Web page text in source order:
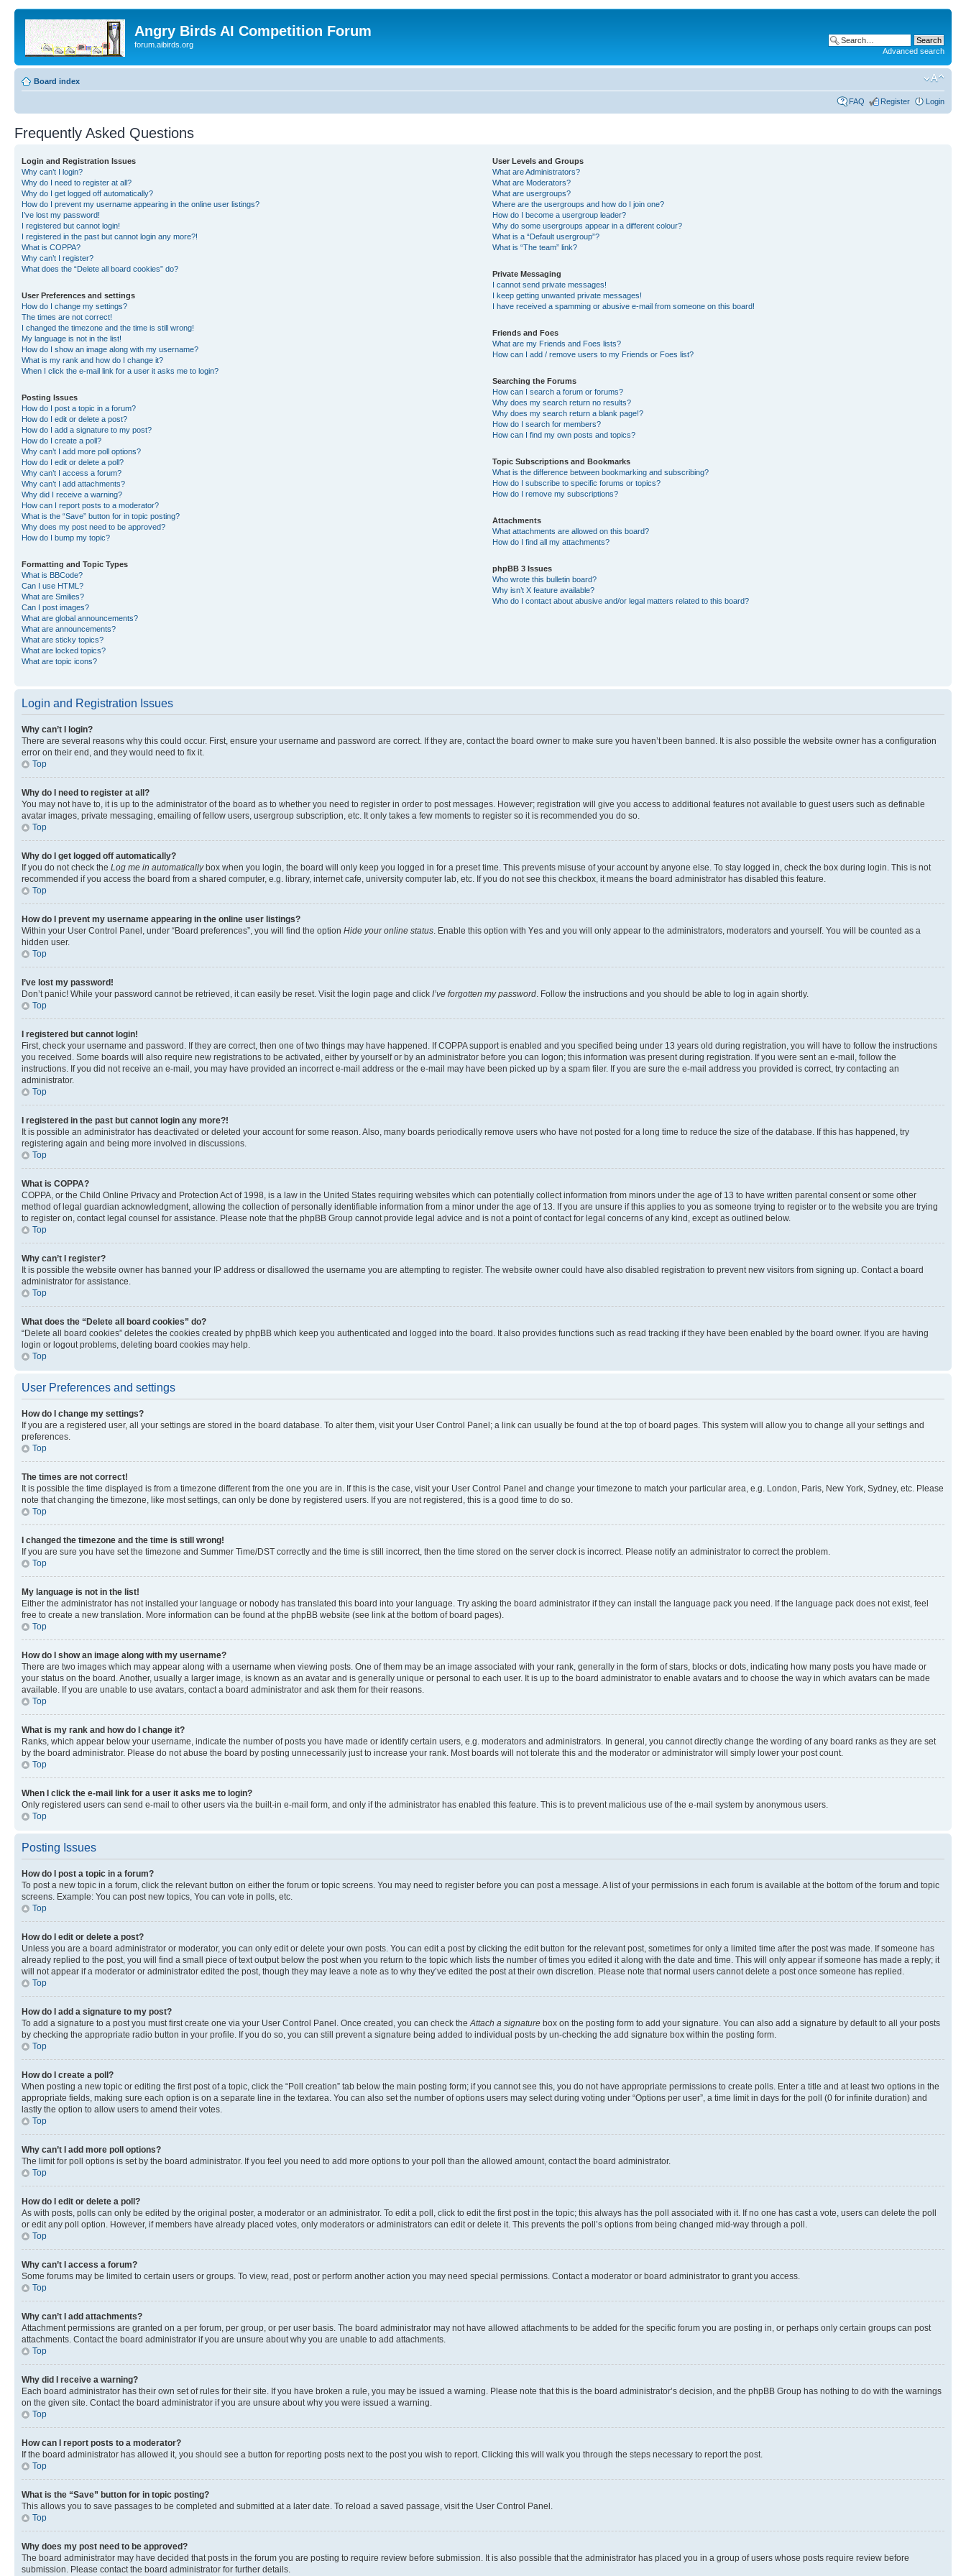
Angry Birds AI Competition Forum
forum.aibirds.org
Advanced search
Board index
FAQ Register Login
Frequently Asked Questions
Login and Registration Issues
Why can’t I login?
Why do I need to register at all?
Why do I get logged off automatically?
How do I prevent my username appearing in the online user listings?
I’ve lost my password!
I registered but cannot login!
I registered in the past but cannot login any more?!
What is COPPA?
Why can’t I register?
What does the “Delete all board cookies” do?
User Preferences and settings
How do I change my settings?
The times are not correct!
I changed the timezone and the time is still wrong!
My language is not in the list!
How do I show an image along with my username?
What is my rank and how do I change it?
When I click the e-mail link for a user it asks me to login?
Posting Issues
How do I post a topic in a forum?
How do I edit or delete a post?
How do I add a signature to my post?
How do I create a poll?
Why can’t I add more poll options?
How do I edit or delete a poll?
Why can’t I access a forum?
Why can’t I add attachments?
Why did I receive a warning?
How can I report posts to a moderator?
What is the “Save” button for in topic posting?
Why does my post need to be approved?
How do I bump my topic?
Formatting and Topic Types
What is BBCode?
Can I use HTML?
What are Smilies?
Can I post images?
What are global announcements?
What are announcements?
What are sticky topics?
What are locked topics?
What are topic icons?
User Levels and Groups
What are Administrators?
What are Moderators?
What are usergroups?
Where are the usergroups and how do I join one?
How do I become a usergroup leader?
Why do some usergroups appear in a different colour?
What is a “Default usergroup”?
What is “The team” link?
Private Messaging
I cannot send private messages!
I keep getting unwanted private messages!
I have received a spamming or abusive e-mail from someone on this board!
Friends and Foes
What are my Friends and Foes lists?
How can I add / remove users to my Friends or Foes list?
Searching the Forums
How can I search a forum or forums?
Why does my search return no results?
Why does my search return a blank page!?
How do I search for members?
How can I find my own posts and topics?
Topic Subscriptions and Bookmarks
What is the difference between bookmarking and subscribing?
How do I subscribe to specific forums or topics?
How do I remove my subscriptions?
Attachments
What attachments are allowed on this board?
How do I find all my attachments?
phpBB 3 Issues
Who wrote this bulletin board?
Why isn’t X feature available?
Who do I contact about abusive and/or legal matters related to this board?
Login and Registration Issues
Why can’t I login?
There are several reasons why this could occur. First, ensure your username and password are correct. If they are, contact the board owner to make sure you haven’t been banned. It is also possible the website owner has a configuration
error on their end, and they would need to fix it.
Top
Why do I need to register at all?
You may not have to, it is up to the administrator of the board as to whether you need to register in order to post messages. However; registration will give you access to additional features not available to guest users such as definable
avatar images, private messaging, emailing of fellow users, usergroup subscription, etc. It only takes a few moments to register so it is recommended you do so.
Top
Why do I get logged off automatically?
If you do not check the Log me in automaticallybox when you login, the board will only keep you logged in for a preset time. This prevents misuse of your account by anyone else. To stay logged in, check the box during login. This is not
recommended if you access the board from a shared computer, e.g. library, internet cafe, university computer lab, etc. If you do not see this checkbox, it means the board administrator has disabled this feature.
Top
How do I prevent my username appearing in the online user listings?
Within your User Control Panel, under “Board preferences”, you will find the option Hide your online status . Enable this option with Yes and you will only appear to the administrators, moderators and yourself. You will be counted as a
hidden user.
Top
I’ve lost my password!
Don’t panic! While your password cannot be retrieved, it can easily be reset. Visit the login page and click I’ve forgotten my password . Follow the instructions and you should be able to log in again shortly.
Top
I registered but cannot login!
First, check your username and password. If they are correct, then one of two things may have happened. If COPPA support is enabled and you specified being under 13 years old during registration, you will have to follow the instructions
you received. Some boards will also require new registrations to be activated, either by yourself or by an administrator before you can logon; this information was present during registration. If you were sent an e-mail, follow the
instructions. If you did not receive an e-mail, you may have provided an incorrect e-mail address or the e-mail may have been picked up by a spam filer. If you are sure the e-mail address you provided is correct, try contacting an
administrator.
Top
I registered in the past but cannot login any more?!
It is possible an administrator has deactivated or deleted your account for some reason. Also, many boards periodically remove users who have not posted for a long time to reduce the size of the database. If this has happened, try
registering again and being more involved in discussions.
Top
What is COPPA?
COPPA, or the Child Online Privacy and Protection Act of 1998, is a law in the United States requiring websites which can potentially collect information from minors under the age of 13 to have written parental consent or some other
method of legal guardian acknowledgment, allowing the collection of personally identifiable information from a minor under the age of 13. If you are unsure if this applies to you as someone trying to register or to the website you are trying
to register on, contact legal counsel for assistance. Please note that the phpBB Group cannot provide legal advice and is not a point of contact for legal concerns of any kind, except as outlined below.
Top
Why can’t I register?
It is possible the website owner has banned your IP address or disallowed the username you are attempting to register. The website owner could have also disabled registration to prevent new visitors from signing up. Contact a board
administrator for assistance.
Top
What does the “Delete all board cookies” do?
“Delete all board cookies” deletes the cookies created by phpBB which keep you authenticated and logged into the board. It also provides functions such as read tracking if they have been enabled by the board owner. If you are having
login or logout problems, deleting board cookies may help.
Top
User Preferences and settings
How do I change my settings?
If you are a registered user, all your settings are stored in the board database. To alter them, visit your User Control Panel; a link can usually be found at the top of board pages. This system will allow you to change all your settings and
preferences.
Top
The times are not correct!
It is possible the time displayed is from a timezone different from the one you are in. If this is the case, visit your User Control Panel and change your timezone to match your particular area, e.g. London, Paris, New York, Sydney, etc. Please
note that changing the timezone, like most settings, can only be done by registered users. If you are not registered, this is a good time to do so.
Top
I changed the timezone and the time is still wrong!
If you are sure you have set the timezone and Summer Time/DST correctly and the time is still incorrect, then the time stored on the server clock is incorrect. Please notify an administrator to correct the problem.
Top
My language is not in the list!
Either the administrator has not installed your language or nobody has translated this board into your language. Try asking the board administrator if they can install the language pack you need. If the language pack does not exist, feel
free to create a new translation. More information can be found at the phpBB website (see link at the bottom of board pages).
Top
How do I show an image along with my username?
There are two images which may appear along with a username when viewing posts. One of them may be an image associated with your rank, generally in the form of stars, blocks or dots, indicating how many posts you have made or
your status on the board. Another, usually a larger image, is known as an avatar and is generally unique or personal to each user. It is up to the board administrator to enable avatars and to choose the way in which avatars can be made
available. If you are unable to use avatars, contact a board administrator and ask them for their reasons.
Top
What is my rank and how do I change it?
Ranks, which appear below your username, indicate the number of posts you have made or identify certain users, e.g. moderators and administrators. In general, you cannot directly change the wording of any board ranks as they are set
by the board administrator. Please do not abuse the board by posting unnecessarily just to increase your rank. Most boards will not tolerate this and the moderator or administrator will simply lower your post count.
Top
When I click the e-mail link for a user it asks me to login?
Only registered users can send e-mail to other users via the built-in e-mail form, and only if the administrator has enabled this feature. This is to prevent malicious use of the e-mail system by anonymous users.
Top
Posting Issues
How do I post a topic in a forum?
To post a new topic in a forum, click the relevant button on either the forum or topic screens. You may need to register before you can post a message. A list of your permissions in each forum is available at the bottom of the forum and topic
screens. Example: You can post new topics, You can vote in polls, etc.
Top
How do I edit or delete a post?
Unless you are a board administrator or moderator, you can only edit or delete your own posts. You can edit a post by clicking the edit button for the relevant post, sometimes for only a limited time after the post was made. If someone has
already replied to the post, you will find a small piece of text output below the post when you return to the topic which lists the number of times you edited it along with the date and time. This will only appear if someone has made a reply; it
will not appear if a moderator or administrator edited the post, though they may leave a note as to why they’ve edited the post at their own discretion. Please note that normal users cannot delete a post once someone has replied.
Top
How do I add a signature to my post?
To add a signature to a post you must first create one via your User Control Panel. Once created, you can check the Attach a signature box on the posting form to add your signature. You can also add a signature by default to all your posts
by checking the appropriate radio button in your profile. If you do so, you can still prevent a signature being added to individual posts by un-checking the add signature box within the posting form.
Top
How do I create a poll?
When posting a new topic or editing the first post of a topic, click the “Poll creation” tab below the main posting form; if you cannot see this, you do not have appropriate permissions to create polls. Enter a title and at least two options in the
appropriate fields, making sure each option is on a separate line in the textarea. You can also set the number of options users may select during voting under “Options per user”, a time limit in days for the poll (0 for infinite duration) and
lastly the option to allow users to amend their votes.
Top
Why can’t I add more poll options?
The limit for poll options is set by the board administrator. If you feel you need to add more options to your poll than the allowed amount, contact the board administrator.
Top
How do I edit or delete a poll?
As with posts, polls can only be edited by the original poster, a moderator or an administrator. To edit a poll, click to edit the first post in the topic; this always has the poll associated with it. If no one has cast a vote, users can delete the poll
or edit any poll option. However, if members have already placed votes, only moderators or administrators can edit or delete it. This prevents the poll’s options from being changed mid-way through a poll.
Top
Why can’t I access a forum?
Some forums may be limited to certain users or groups. To view, read, post or perform another action you may need special permissions. Contact a moderator or board administrator to grant you access.
Top
Why can’t I add attachments?
Attachment permissions are granted on a per forum, per group, or per user basis. The board administrator may not have allowed attachments to be added for the specific forum you are posting in, or perhaps only certain groups can post
attachments. Contact the board administrator if you are unsure about why you are unable to add attachments.
Top
Why did I receive a warning?
Each board administrator has their own set of rules for their site. If you have broken a rule, you may be issued a warning. Please note that this is the board administrator’s decision, and the phpBB Group has nothing to do with the warnings
on the given site. Contact the board administrator if you are unsure about why you were issued a warning.
Top
How can I report posts to a moderator?
If the board administrator has allowed it, you should see a button for reporting posts next to the post you wish to report. Clicking this will walk you through the steps necessary to report the post.
Top
What is the “Save” button for in topic posting?
This allows you to save passages to be completed and submitted at a later date. To reload a saved passage, visit the User Control Panel.
Top
Why does my post need to be approved?
The board administrator may have decided that posts in the forum you are posting to require review before submission. It is also possible that the administrator has placed you in a group of users whose posts require review before
submission. Please contact the board administrator for further details.